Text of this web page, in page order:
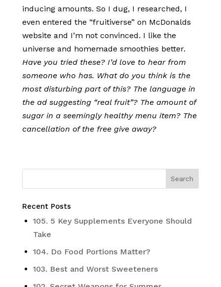
inducing amounts. So I dug, I researched, I
even entered the “fruitiverse” on McDonalds
website and I’m not convinced. I like the
universe and homemade smoothies better.
Have you tried these? I’d love to hear from
someone who has. What do you think is the
most disturbing part of this? The language in
the ad suggesting “real fruit”? The amount of
sugar in a seemingly healthy menu item? The
cancellation of the free give away?
Recent Posts
105. 5 Key Supplements Everyone Should
Take
104. Do Food Portions Matter?
103. Best and Worst Sweeteners